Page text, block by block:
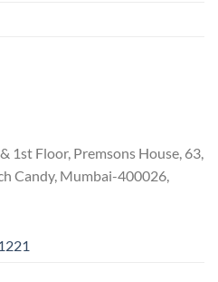
1st Floor, Premsons House, 63,
Candy, Mumbai-400026,